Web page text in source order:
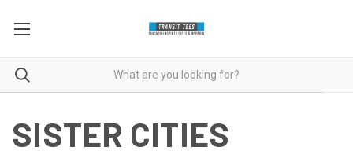
SISTER CITIES